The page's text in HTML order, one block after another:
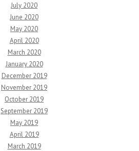
July 2020
June 2020
May 2020
April 2020
March 2020
January 2020
December 2019
November 2019
October 2019
September 2019
May 2019
April 2019
March 2019